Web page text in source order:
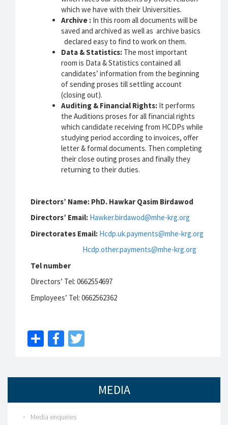
which we have with their Universities.
Archive : In this room all documents will be
saved and archived as well as archive basics
declared easy to find to work on them.
Data & Statistics: The most important
room is Data & Statistics contained all
candidates’ information from the beginning
of sending proses till settling account
(closing out).
Auditing & Financial Rights: It performs
the Auditions proses for all financial rights
which candidate receiving from HCDPs while
studying period according to invoices, offer
letter & formal documents. Then completing
their close outing proses and finally they
returning to their duties.
Directors’ Name: PhD. Hawkar Qasim Birdawod
Directors’ Email: Hawker.birdawod@mhe-krg.org
Directorates Email: Hcdp.uk.payments@mhe-krg.org
Hcdp.other.payments@mhe-krg.org
Tel number
Directors’ Tel: 0662554697
Employees’ Tel: 0662562362
ShareFacebook
MEDIA
Media enquiries